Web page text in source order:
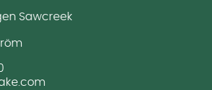
Sawcreek